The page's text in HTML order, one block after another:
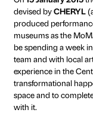
vocabulary in
destructure a
symbolic
TheKinkaleri
comprises
its project